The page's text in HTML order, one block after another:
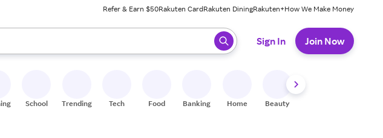
Refer & Earn $50Rakuten CardRakuten DiningRakuten+How We Make Money
keys to review results. When ready, press enter to select.
Sign In Join Now
School Trending Tech Food Banking Home Beauty